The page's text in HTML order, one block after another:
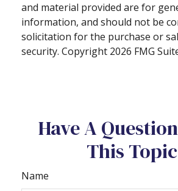
and material provided are for
information, and should not be
solicitation for the purchase or
security. Copyright 2026 FMG
Have A
This
Name